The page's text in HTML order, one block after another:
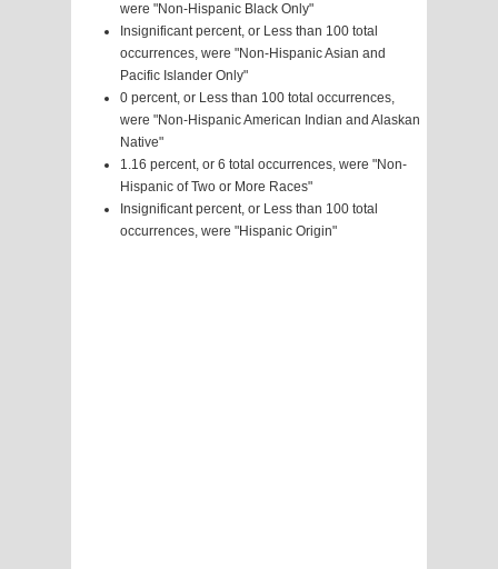
were "Non-Hispanic Black Only"
Insignificant percent, or Less than 100 total
occurrences, were "Non-Hispanic Asian and
Pacific Islander Only"
0 percent, or Less than 100 total occurrences,
were "Non-Hispanic American Indian and Alaskan
Native"
1.16 percent, or 6 total occurrences, were "Non-
Hispanic of Two or More Races"
Insignificant percent, or Less than 100 total
occurrences, were "Hispanic Origin"